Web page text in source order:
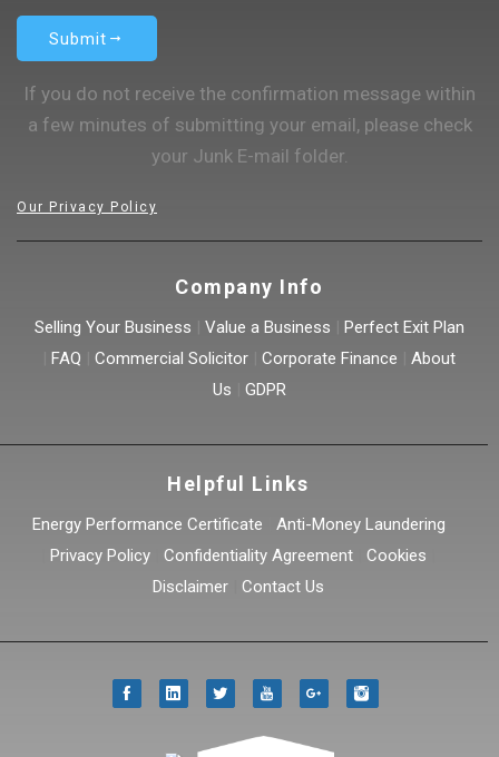
Submit
If you do not receive the confirmation message within
a few minutes of submitting your email, please check
your Junk E-mail folder.
Our Privacy Policy
Company Info
Selling Your Business Value a Business
Perfect Exit Plan
FAQ Commercial Solicitor Corporate Finance
About
Us
GDPR
Helpful Links
Energy Performance Certificate
Anti-Money Laundering
Privacy Policy Confidentiality Agreement Cookies
Disclaimer
Contact Us